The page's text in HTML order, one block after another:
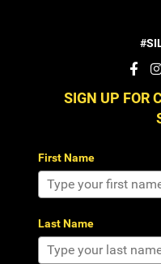
SIGN UP FOR
First Name
Last Name